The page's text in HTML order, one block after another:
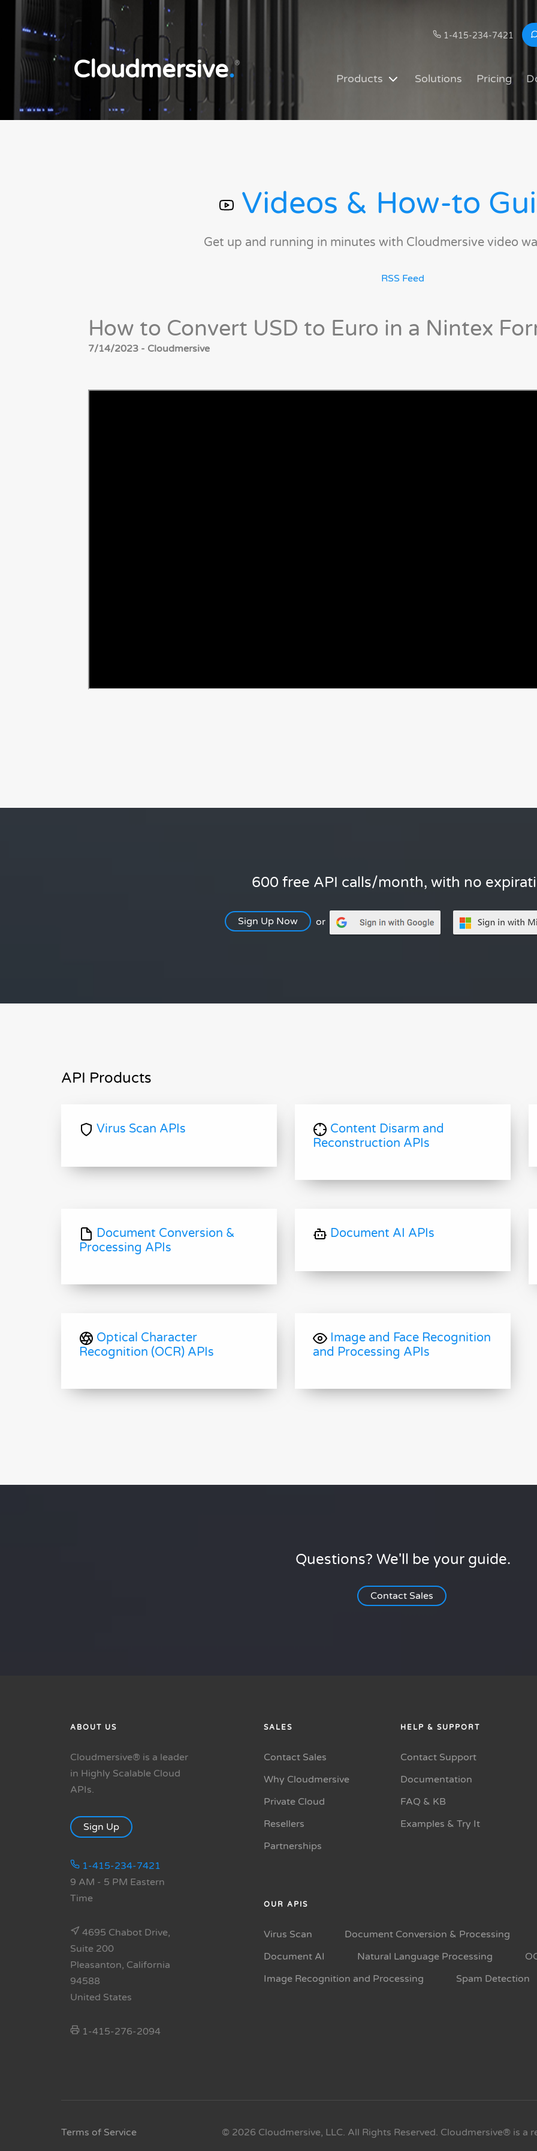
1-415-234-7421
Cloudmersive.®
Products Solutions Pricing
Videos & How-to
Get up and running in minutes with Cloudmersive video
RSS Feed
How to Convert USD to Euro in a Nintex
7/14/2023 - Cloudmersive
600 free API calls/month, with no
Sign Up Now or
API Products
Virus Scan APIs
Content Disarm and
Reconstruction APIs
Document Conversion &
Processing APIs
Document AI APIs
Optical Character
Recognition (OCR) APIs
Image and Face Recognition
and Processing APIs
Questions? We'll be your guide.
Contact Sales
ABOUT US
Cloudmersive® is a leader
in Highly Scalable Cloud
APIs.
Sign Up
1-415-234-7421
9 AM - 5 PM Eastern
Time
4695 Chabot Drive,
Suite 200
Pleasanton, California
94588
United States
1-415-276-2094
SALES
Contact Sales
Why Cloudmersive
Private Cloud
Resellers
Partnerships
HELP & SUPPORT
Contact Support
Documentation
FAQ & KB
Examples & Try It
OUR APIS
Virus Scan
Document Conversion & Processing
Document AI
Natural Language Processing
Image Recognition and Processing
Spam Detection
Terms of Service
© 2026 Cloudmersive, LLC. All Rights Reserved. Cloudmersive® is a